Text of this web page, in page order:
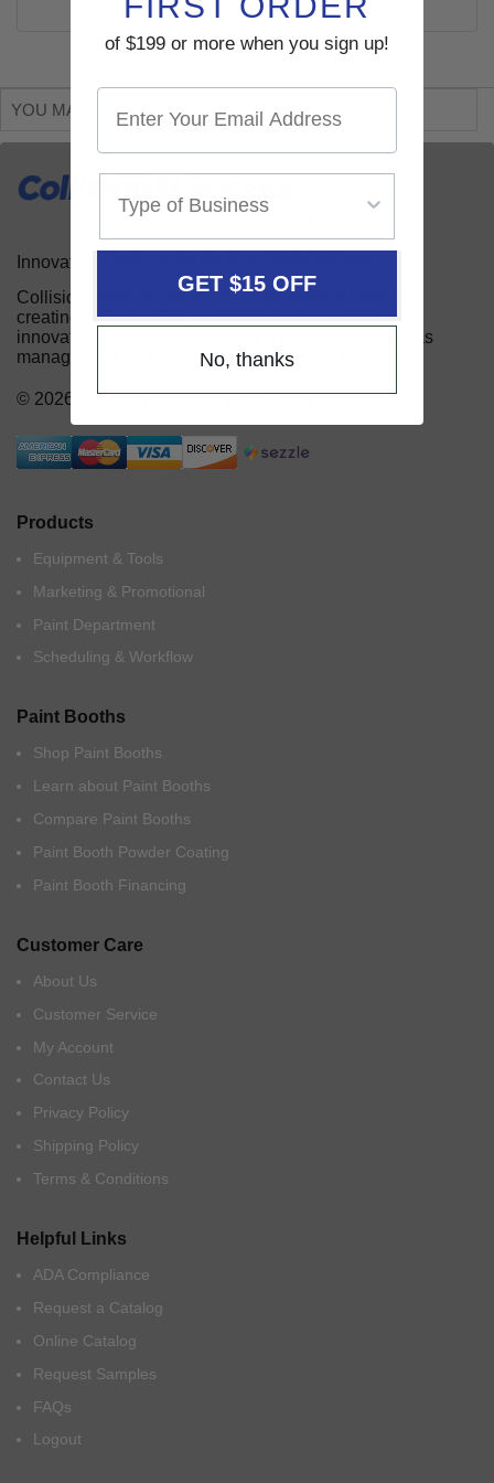
YOU MAY ALSO LIKE
Innovative Products for the Auto Body Industry
Collision Services serves the auto body industry by
creating and providing automotive repair shops with
innovative and useful tools and equipment, as well as
management and marketing aids for their business.
© 2026 Collision Services by US Auto Supply
Products
Equipment & Tools
Marketing & Promotional
Paint Department
Scheduling & Workflow
Paint Booths
Shop Paint Booths
Learn about Paint Booths
Compare Paint Booths
Paint Booth Powder Coating
Paint Booth Financing
Customer Care
About Us
Customer Service
My Account
Contact Us
Privacy Policy
Shipping Policy
Terms & Conditions
Helpful Links
ADA Compliance
Request a Catalog
Online Catalog
Request Samples
FAQs
Logout
of $199 or more when you sign up!
GET $15 OFF
No, thanks